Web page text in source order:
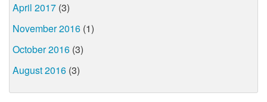
April 2017 (3)
November 2016 (1)
October 2016 (3)
August 2016 (3)